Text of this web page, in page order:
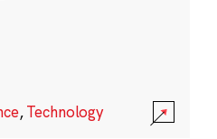
,Technology